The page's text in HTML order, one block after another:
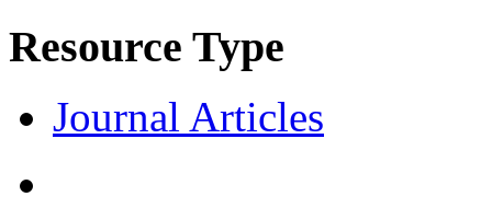
Resource Type
Journal Articles